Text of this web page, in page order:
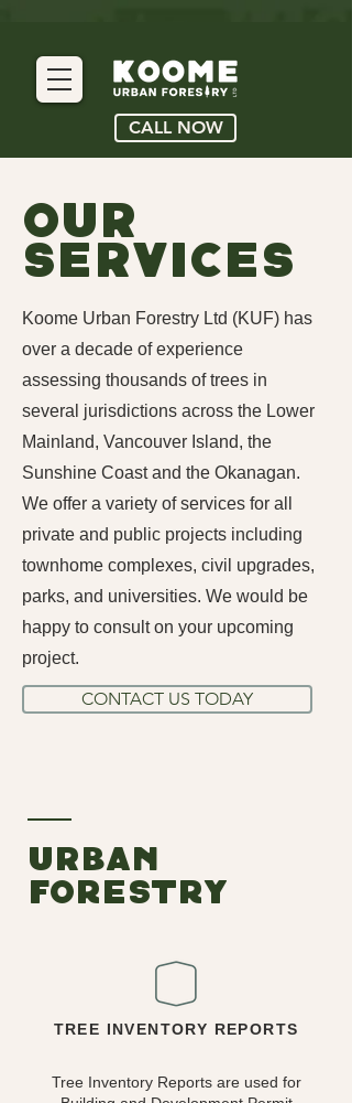
CALL NOW
Our
Services
Koome Urban Forestry Ltd (KUF) has
over a decade of experience
assessing thousands of trees in
several jurisdictions across the Lower
Mainland, Vancouver Island, the
Sunshine Coast and the Okanagan.
We offer a variety of services for all
private and public projects including
townhome complexes, civil upgrades,
parks, and universities. We would be
happy to consult on your upcoming
project.
CONTACT US TODAY
urban
foRESTRY
TREE INVENTORY REPORTS
Tree Inventory Reports are used for